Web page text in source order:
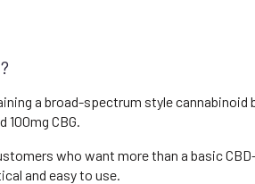
a broad-spectrum style cannabinoid
CBG.
who want more than a basic
and easy to use.